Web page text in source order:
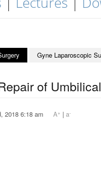
Gyne Laparoscopic
of
2018 6:18 am A+ | a-